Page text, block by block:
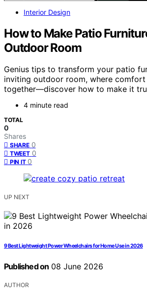
Interior Design
How to Make Patio
Outdoor Room
Genius tips to transform your patio
inviting outdoor room, where
together—discover how to make it
4 minute read
TOTAL
0
Shares
SHARE 0
TWEET 0
PIN IT 0
UP NEXT
9 Best Lightweight Power Wheelchairs for Home Use in 2026
Published on 08 June 2026
AUTHOR